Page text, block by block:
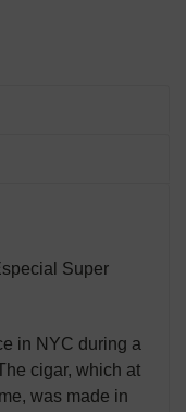
Super
in NYC during a
cigar, which at
was made in